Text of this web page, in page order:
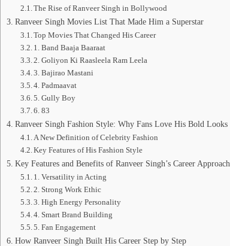
The Rise of Ranveer Singh in Bollywood
Ranveer Singh Movies List That Made Him a Superstar
Top Movies That Changed His Career
1. Band Baaja Baaraat
2. Goliyon Ki Raasleela Ram Leela
3. Bajirao Mastani
4. Padmaavat
5. Gully Boy
6. 83
Ranveer Singh Fashion Style: Why Fans Love His Bold Looks
A New Definition of Celebrity Fashion
Key Features of His Fashion Style
Key Features and Benefits of Ranveer Singh’s Career Approach
1. Versatility in Acting
2. Strong Work Ethic
3. High Energy Personality
4. Smart Brand Building
5. Fan Engagement
How Ranveer Singh Built His Career Step by Step